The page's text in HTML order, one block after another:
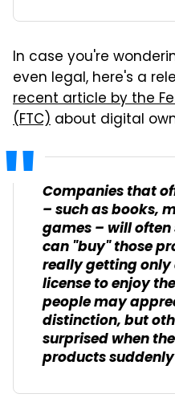
In case you're
even legal, here's a
recent article by the
(FTC) about digital
Companies that
– such as books,
games – will
can "buy" those
really getting
license to enjoy
people may
distinction, but
surprised when
products